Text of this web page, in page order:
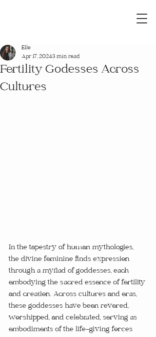
Fertility Godesses Across
Cultures
Elle
Apr 17, 20243 min read
In the tapestry of human mythologies,
the divine feminine finds expression
through a myriad of goddesses, each
embodying the sacred essence of fertility
and creation. Across cultures and eras,
these goddesses have been revered,
worshipped, and celebrated, serving as
embodiments of the life-giving forces